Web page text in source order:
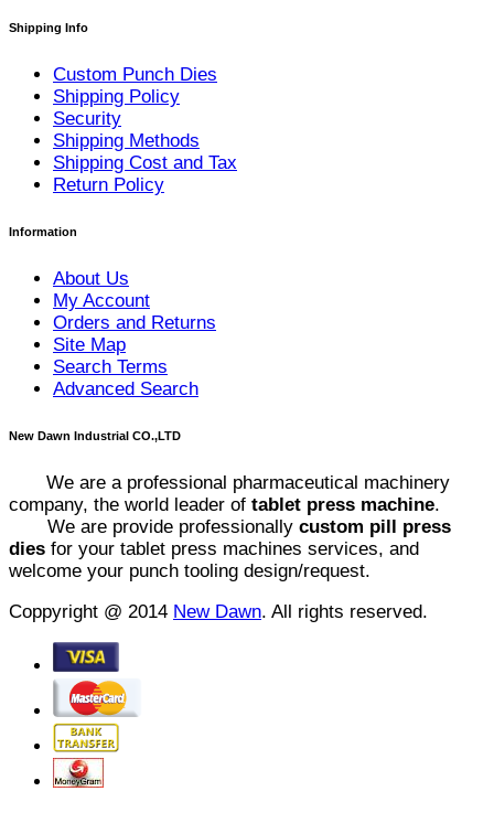
Shipping Info
Custom Punch Dies
Shipping Policy
Security
Shipping Methods
Shipping Cost and Tax
Return Policy
Information
About Us
My Account
Orders and Returns
Site Map
Search Terms
Advanced Search
New Dawn Industrial CO.,LTD
We are a professional pharmaceutical machinery
company, the world leader of tablet press machine.
We are provide professionally custom pill press
dies for your tablet press machines services, and
welcome your punch tooling design/request.
Coppyright @ 2014 New Dawn. All rights reserved.